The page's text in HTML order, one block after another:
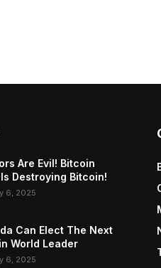
Are Evil! Bitcoin
Destroying Bitcoin!
6, 2025
Can Elect The Next
World Leader
6, 2025